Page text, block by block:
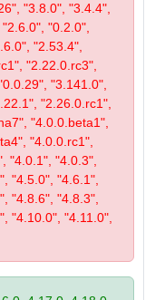
"3.8.0", "3.4.4",
"0.2.0",
"2.53.4",
"2.22.0.rc3",
"3.141.0",
"2.26.0.rc1",
"4.0.0.beta1",
"4.0.0.rc1",
"4.0.1", "4.0.3",
"4.5.0", "4.6.1",
"4.8.6", "4.8.3",
"4.10.0", "4.11.0",